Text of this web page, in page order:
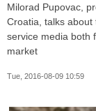
Milorad Pupovac,
Croatia, talks
service media both
market
Tue, 2016-08-09 10:59